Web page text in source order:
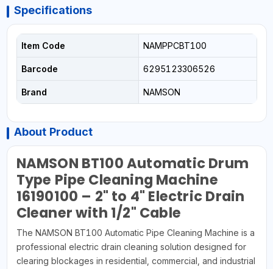
Specifications
Item Code NAMPPCBT100
Barcode 6295123306526
Brand NAMSON
About Product
NAMSON BT100 Automatic Drum
Type Pipe Cleaning Machine
16190100 – 2" to 4" Electric Drain
Cleaner with 1/2" Cable
The NAMSON BT100 Automatic Pipe Cleaning Machine is a
professional electric drain cleaning solution designed for
clearing blockages in residential, commercial, and industrial